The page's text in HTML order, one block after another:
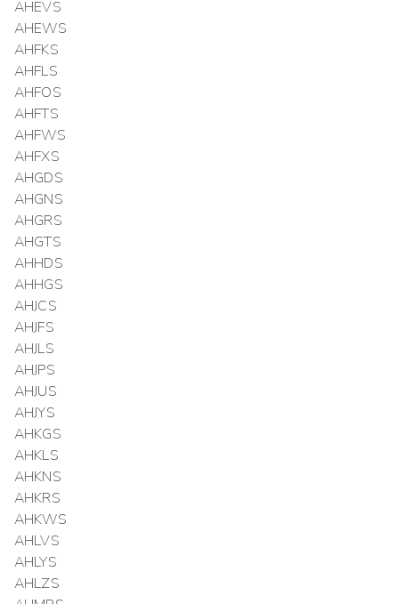
AHEVS
AHEWS
AHFKS
AHFLS
AHFOS
AHFTS
AHFWS
AHFXS
AHGDS
AHGNS
AHGRS
AHGTS
AHHDS
AHHGS
AHJCS
AHJFS
AHJLS
AHJPS
AHJUS
AHJYS
AHKGS
AHKLS
AHKNS
AHKRS
AHKWS
AHLVS
AHLYS
AHLZS